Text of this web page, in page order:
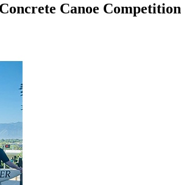
Canoe Competition